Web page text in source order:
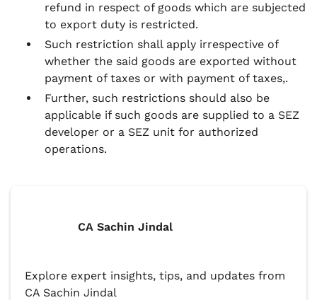
refund in respect of goods which are subjected
to export duty is restricted.
Such restriction shall apply irrespective of
whether the said goods are exported without
payment of taxes or with payment of taxes,.
Further, such restrictions should also be
applicable if such goods are supplied to a SEZ
developer or a SEZ unit for authorized
operations.
CA Sachin Jindal
Explore expert insights, tips, and updates from
CA Sachin Jindal